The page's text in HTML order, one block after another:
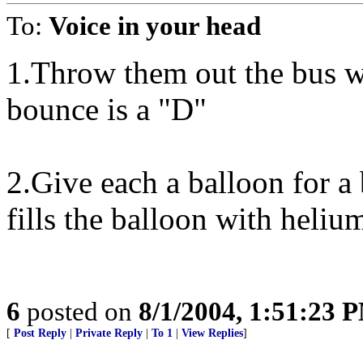
To: Voice in your head
1.Throw them out the bus
bounce is a "D"
2.Give each a balloon for
fills the balloon with
6 posted on 8/1/2004, 1:51:23
[ Post Reply Private Reply To 1 View Replies]